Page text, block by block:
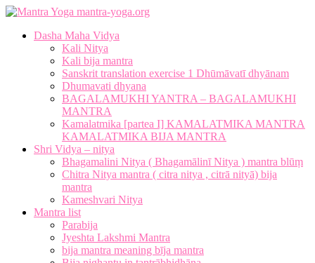
mantra-yoga.org
Dasha Maha Vidya
Kali Nitya
Kali bija mantra
Sanskrit translation exercise 1 Dhūmāvatī dhyānam
Dhumavati dhyana
BAGALAMUKHI YANTRA – BAGALAMUKHI
MANTRA
Kamalatmika [partea I] KAMALATMIKA MANTRA
KAMALATMIKA BIJA MANTRA
Shri Vidya – nitya
Bhagamalini Nitya ( Bhagamālinī Nitya ) mantra blūṃ
Chitra Nitya mantra ( citra nitya , citrā nityā) bija
mantra
Kameshvari Nitya
Mantra list
Parabija
Jyeshta Lakshmi Mantra
bija mantra meaning bīja mantra